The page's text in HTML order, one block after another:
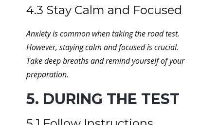
4.3 Stay Calm and Focused
Anxiety is common when taking the road test.
However, staying calm and focused is crucial.
Take deep breaths and remind yourself of your
preparation.
5. DURING THE TEST